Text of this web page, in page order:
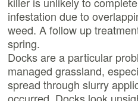
infestation due to
weed. A follow up
spring.
Docks are a particular
managed grassland,
spread through slurry